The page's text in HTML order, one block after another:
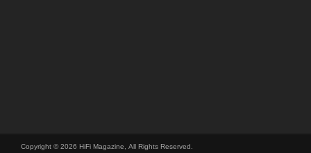
Copyright © 2026 HiFi Magazine, All Rights Reserved.